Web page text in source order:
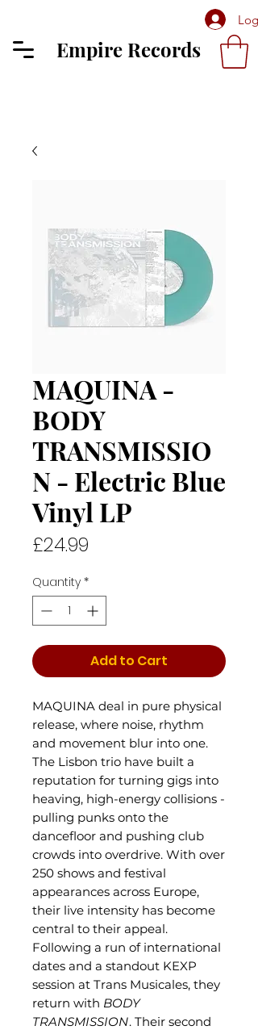
Log
Empire Records
MAQUINA -
BODY
TRANSMISSIO
N - Electric Blue
Vinyl LP
£24.99
Quantity *
Add to Cart
MAQUINA deal in pure physical
release, where noise, rhythm
and movement blur into one.
The Lisbon trio have built a
reputation for turning gigs into
heaving, high-energy collisions -
pulling punks onto the
dancefloor and pushing club
crowds into overdrive. With over
250 shows and festival
appearances across Europe,
their live intensity has become
central to their appeal.
Following a run of international
dates and a standout KEXP
session at Trans Musicales, they
return with BODY
TRANSMISSION. Their second